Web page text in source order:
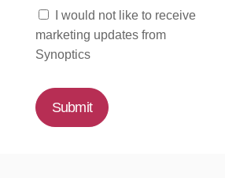
I would not like to receive
marketing updates from
Synoptics
Submit